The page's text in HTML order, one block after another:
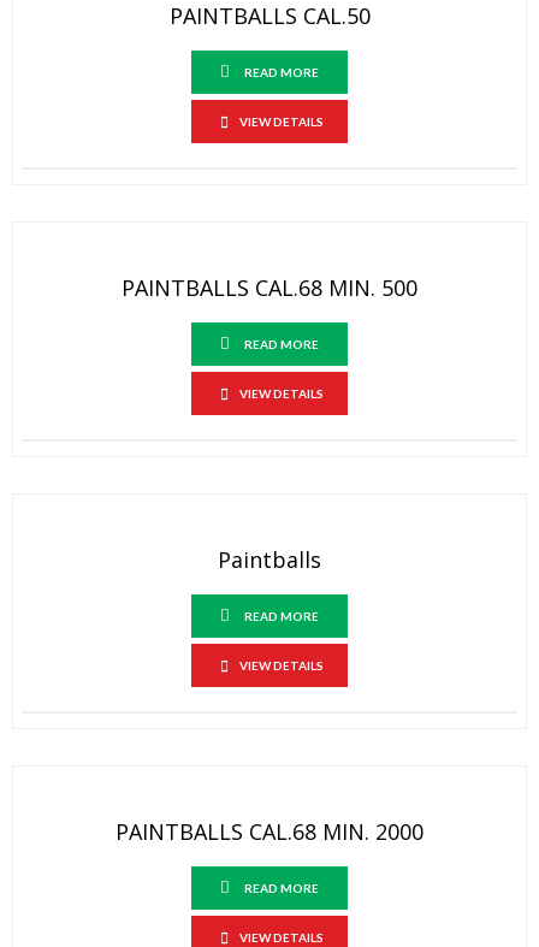
PAINTBALLS CAL.50
READ MORE
VIEW DETAILS
PAINTBALLS CAL.68 MIN. 500
READ MORE
VIEW DETAILS
Paintballs
READ MORE
VIEW DETAILS
PAINTBALLS CAL.68 MIN. 2000
READ MORE
VIEW DETAILS